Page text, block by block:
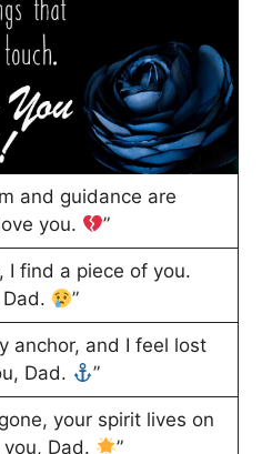
and guidance are
you.
”
I find a piece of you.
”
anchor, and I feel lost
Dad.
”
your spirit lives on
Dad.
”